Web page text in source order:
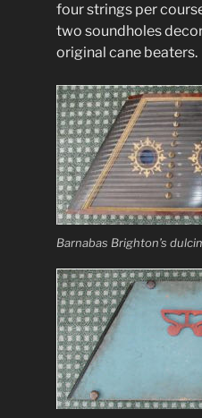
four strings per
two soundholes
original cane beaters.
Barnabas Brighton’s